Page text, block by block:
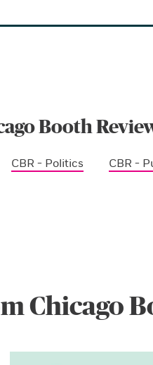
Booth
CBR - Politics CBR -
Chicago